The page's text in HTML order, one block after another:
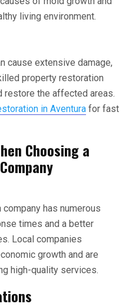
living environment.
cause extensive damage,
property restoration
restore the affected areas.
in Aventura for fast
Choosing a
has numerous
times and a better
Local companies
growth and are
high-quality services.